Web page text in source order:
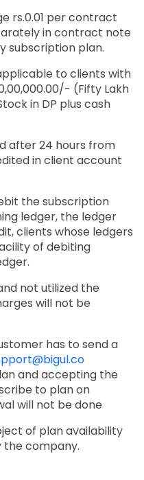
rs.0.01 per contract
in contract note
subscription plan.
to clients with
(Fifty Lakh
in DP plus cash
after 24 hours from
in client account
the subscription
ledger, the ledger
clients whose ledgers
of debiting
not utilized the
will not be
has to send a
and accepting the
to plan on
will not be done
of plan availability
the company.